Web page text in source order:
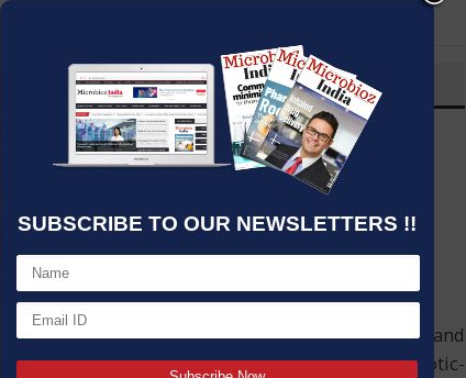
SUBSCRIBE TO OUR NEWSLETTERS !!
OVERVIEW
Post By:
Source:Fundação de Amparo à Pesquisa do
Date:12 Mar,2021
with the University of São Paulo (USP) and
causes an increase in the diversity of antibiotic-